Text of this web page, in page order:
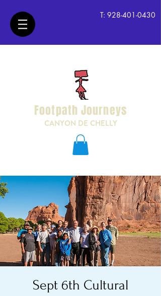
T: 928-401-0430
Footpath Journeys
CANYON DE CHELLY
Sept 6th Cultural